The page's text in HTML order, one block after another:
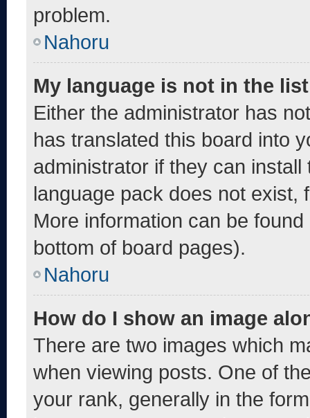
problem.
Nahoru
My language is not in the
Either the administrator has
has translated this board into
administrator if they can
language pack does not exist,
More information can be
bottom of board pages).
Nahoru
How do I show an image
There are two images which
when viewing posts. One of
your rank, generally in the